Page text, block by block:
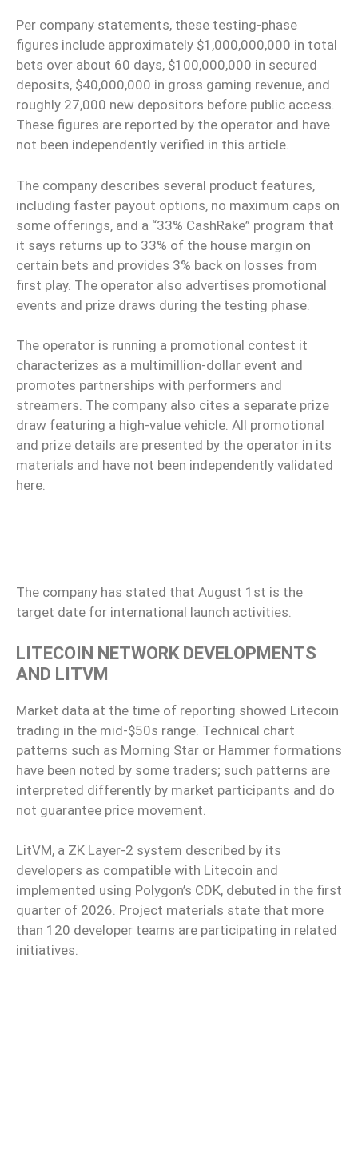
Per company statements, these testing-phase
figures include approximately $1,000,000,000 in total
bets over about 60 days, $100,000,000 in secured
deposits, $40,000,000 in gross gaming revenue, and
roughly 27,000 new depositors before public access.
These figures are reported by the operator and have
not been independently verified in this article.
The company describes several product features,
including faster payout options, no maximum caps on
some offerings, and a “33% CashRake” program that
it says returns up to 33% of the house margin on
certain bets and provides 3% back on losses from
first play. The operator also advertises promotional
events and prize draws during the testing phase.
The operator is running a promotional contest it
characterizes as a multimillion-dollar event and
promotes partnerships with performers and
streamers. The company also cites a separate prize
draw featuring a high-value vehicle. All promotional
and prize details are presented by the operator in its
materials and have not been independently validated
here.
The company has stated that August 1st is the
target date for international launch activities.
LITECOIN NETWORK DEVELOPMENTS
AND LITVM
Market data at the time of reporting showed Litecoin
trading in the mid-$50s range. Technical chart
patterns such as Morning Star or Hammer formations
have been noted by some traders; such patterns are
interpreted differently by market participants and do
not guarantee price movement.
LitVM, a ZK Layer-2 system described by its
developers as compatible with Litecoin and
implemented using Polygon’s CDK, debuted in the first
quarter of 2026. Project materials state that more
than 120 developer teams are participating in related
initiatives.